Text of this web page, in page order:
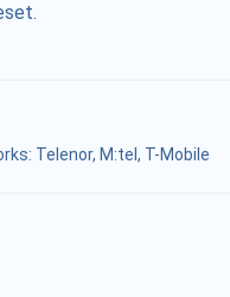
Telenor, M:tel, T-Mobile